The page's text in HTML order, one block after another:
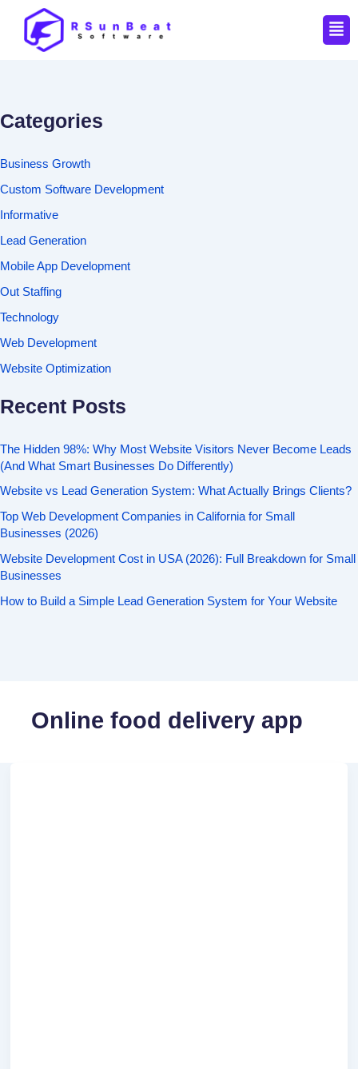
Categories
Business Growth
Custom Software Development
Informative
Lead Generation
Mobile App Development
Out Staffing
Technology
Web Development
Website Optimization
Recent Posts
The Hidden 98%: Why Most Website Visitors Never Become Leads
(And What Smart Businesses Do Differently)
Website vs Lead Generation System: What Actually Brings Clients?
Top Web Development Companies in California for Small
Businesses (2026)
Website Development Cost in USA (2026): Full Breakdown for Small
Businesses
How to Build a Simple Lead Generation System for Your Website
Online food delivery app